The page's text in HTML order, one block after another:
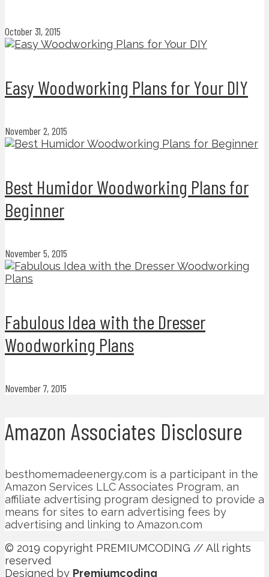
October 31, 2015
Easy Woodworking Plans for Your DIY
November 2, 2015
Best Humidor Woodworking Plans for
Beginner
November 5, 2015
Fabulous Idea with the Dresser
Woodworking Plans
November 7, 2015
Amazon Associates Disclosure
besthomemadeenergy.com is a participant in the
Amazon Services LLC Associates Program, an
affiliate advertising program designed to provide a
means for sites to earn advertising fees by
advertising and linking to Amazon.com
© 2019 copyright PREMIUMCODING // All rights
reserved
Designed by Premiumcoding